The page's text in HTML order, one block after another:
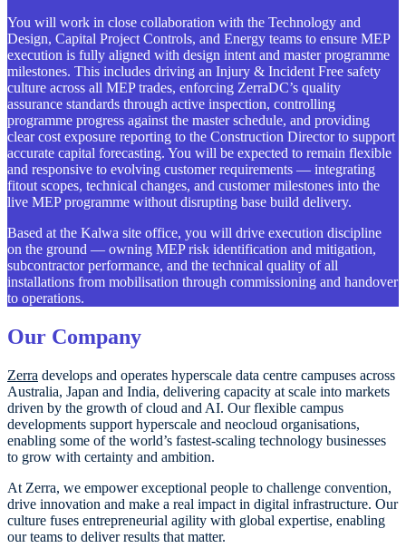
You will work in close collaboration with the Technology and
Design, Capital Project Controls, and Energy teams to ensure MEP
execution is fully aligned with design intent and master programme
milestones. This includes driving an Injury & Incident Free safety
culture across all MEP trades, enforcing ZerraDC’s quality
assurance standards through active inspection, controlling
programme progress against the master schedule, and providing
clear cost exposure reporting to the Construction Director to support
accurate capital forecasting. You will be expected to remain flexible
and responsive to evolving customer requirements — integrating
fitout scopes, technical changes, and customer milestones into the
live MEP programme without disrupting base build delivery.
Based at the Kalwa site office, you will drive execution discipline
on the ground — owning MEP risk identification and mitigation,
subcontractor performance, and the technical quality of all
installations from mobilisation through commissioning and handover
to operations.
Our Company
Zerra develops and operates hyperscale data centre campuses across
Australia, Japan and India, delivering capacity at scale into markets
driven by the growth of cloud and AI. Our flexible campus
developments support hyperscale and neocloud organisations,
enabling some of the world’s fastest-scaling technology businesses
to grow with certainty and ambition.
At Zerra, we empower exceptional people to challenge convention,
drive innovation and make a real impact in digital infrastructure. Our
culture fuses entrepreneurial agility with global expertise, enabling
our teams to deliver results that matter.